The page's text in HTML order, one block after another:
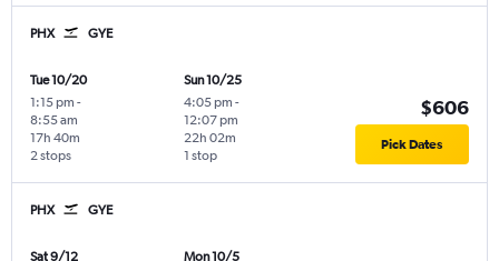
PHX GYE
Tue 10/20
1:15 pm -
8:55 am
2 stops
17h 40m
Sun 10/25
4:05 pm -
12:07 pm
1 stop
22h 02m
$606
Pick Dates
PHX GYE
Sat 9/12 Mon 10/5